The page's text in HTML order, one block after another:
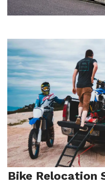
Bike Relocation